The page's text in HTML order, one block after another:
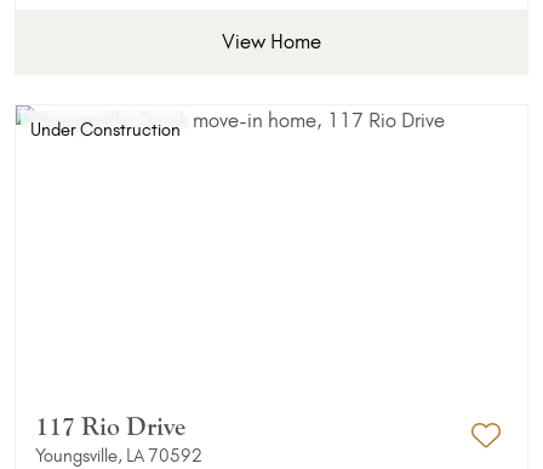
View Home
Under Construction
117 Rio Drive
Youngsville, LA 70592